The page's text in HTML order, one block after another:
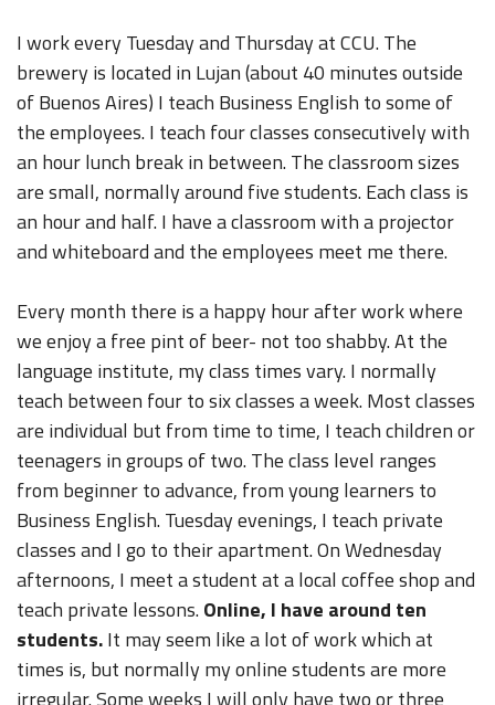
I work every Tuesday and Thursday at CCU. The
brewery is located in Lujan (about 40 minutes outside
of Buenos Aires) I teach Business English to some of
the employees. I teach four classes consecutively with
an hour lunch break in between. The classroom sizes
are small, normally around five students. Each class is
an hour and half. I have a classroom with a projector
and whiteboard and the employees meet me there.
Every month there is a happy hour after work where
we enjoy a free pint of beer- not too shabby. At the
language institute, my class times vary. I normally
teach between four to six classes a week. Most classes
are individual but from time to time, I teach children or
teenagers in groups of two. The class level ranges
from beginner to advance, from young learners to
Business English. Tuesday evenings, I teach private
classes and I go to their apartment. On Wednesday
afternoons, I meet a student at a local coffee shop and
teach private lessons.Online, I have around ten
students.It may seem like a lot of work which at
times is, but normally my online students are more
irregular. Some weeks I will only have two or three